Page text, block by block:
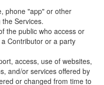
phone "app" or other
Services.
the public who access or
Contributor or a party
access, use of websites,
and/or services offered by
or changed from time to